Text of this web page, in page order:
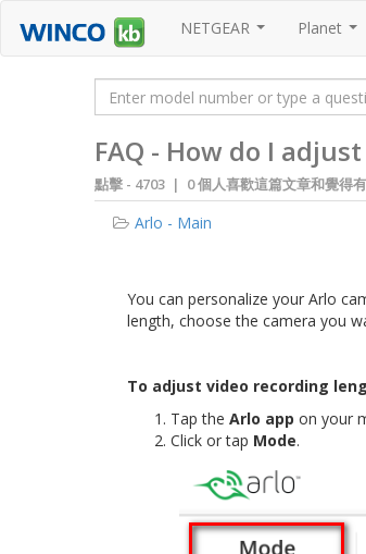
NETGEAR Planet
FAQ - How do I
點擊 - 4703 | 0 個人喜歡這篇文章和覺得
Arlo - Main
You can personalize your Arlo
length, choose the camera you
To adjust video recording
Tap the Arlo app on your
Click or tap Mode.